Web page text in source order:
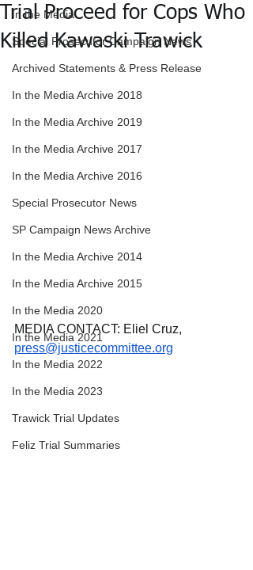
In the Media
Special Prosecutor Campaign News
Archived Statements & Press Release
In the Media Archive 2018
In the Media Archive 2019
In the Media Archive 2017
In the Media Archive 2016
Special Prosecutor News
SP Campaign News Archive
In the Media Archive 2014
In the Media Archive 2015
In the Media 2020
In the Media 2021
In the Media 2022
In the Media 2023
Trawick Trial Updates
Feliz Trial Summaries
Trial Proceed for Cops Who
Killed Kawaski Trawick
MEDIA CONTACT: Eliel Cruz,
press@justicecommittee.org